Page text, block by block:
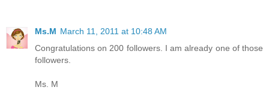
Ms.M March 11, 2011 at 10:48 AM
Congratulations on 200 followers. I am already one of those
followers.
Ms. M